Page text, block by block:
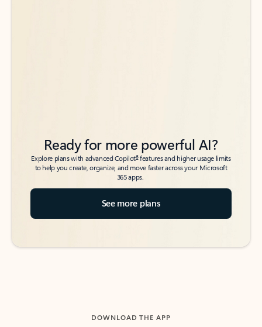
Ready for more powerful AI?
Explore plans with advanced Copilot6features and higher usage limits
to help you create, organize, and move faster across your Microsoft
365 apps.
See more plans
DOWNLOAD THE APP